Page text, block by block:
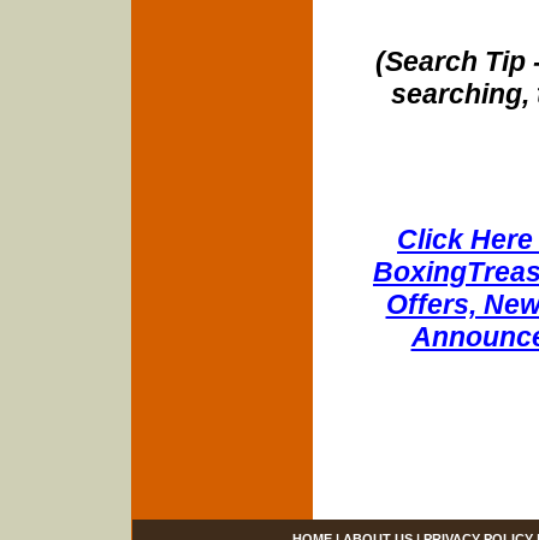
(Search Tip
searching,
Click
Offers,